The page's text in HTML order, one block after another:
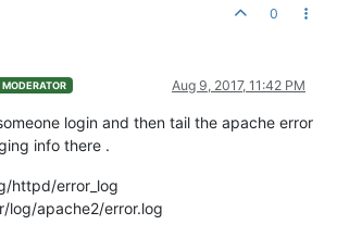
0
MODERATOR Aug 9, 2017, 11:42 PM
login and then tail the apache error
info there .
httpd/error_log
log/apache2/error.log